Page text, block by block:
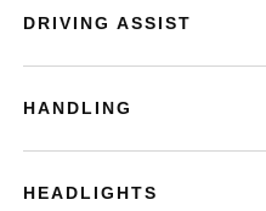
DRIVING ASSIST
HANDLING
HEADLIGHTS